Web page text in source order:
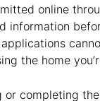
online
information
the home
or completing